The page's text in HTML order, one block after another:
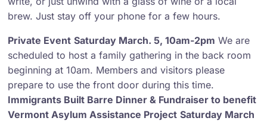
brew. Just stay off your phone for a few hours.
Private Event Saturday March. 5, 10am-2pm We are
scheduled to host a family gathering in the back room
beginning at 10am. Members and visitors please
prepare to use the front door during this time.
Immigrants Built Barre Dinner & Fundraiser to benefit
Vermont Asylum Assistance Project Saturday March